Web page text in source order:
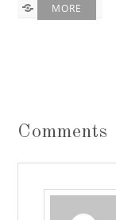
MORE
Comments